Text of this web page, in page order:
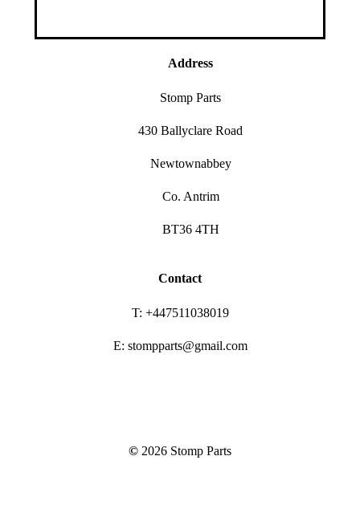
Address
Stomp Parts
430 Ballyclare Road
Newtownabbey
Co. Antrim
BT36 4TH
Contact
T: +447511038019
E: stompparts@gmail.com
© 2026 Stomp Parts